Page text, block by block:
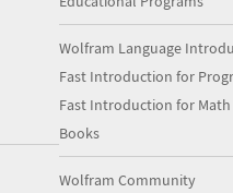
Wolfram Language
Fast Introduction for
Fast Introduction for
Books
Wolfram Community